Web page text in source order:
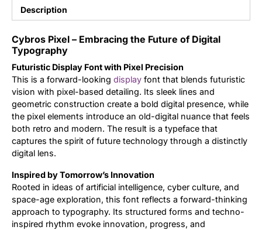
Description
Cybros Pixel – Embracing the Future of Digital
Typography
Futuristic Display Font with Pixel Precision
This is a forward-looking display font that blends futuristic
vision with pixel-based detailing. Its sleek lines and
geometric construction create a bold digital presence, while
the pixel elements introduce an old-digital nuance that feels
both retro and modern. The result is a typeface that
captures the spirit of future technology through a distinctly
digital lens.
Inspired by Tomorrow’s Innovation
Rooted in ideas of artificial intelligence, cyber culture, and
space-age exploration, this font reflects a forward-thinking
approach to typography. Its structured forms and techno-
inspired rhythm evoke innovation, progress, and
Updates